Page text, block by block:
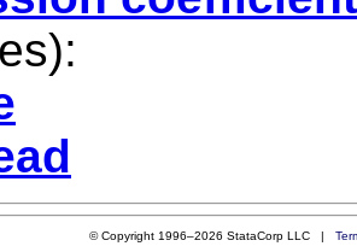
© Copyright 1996–2026 StataCorp LLC |